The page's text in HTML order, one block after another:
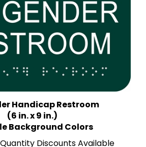
Handicap Restroom
(6 in. x 9 in.)
Background Colors
Discounts Available